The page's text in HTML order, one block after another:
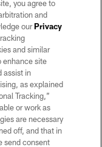
No portion of this site
of the Las Vegas
you agree to
and
ourPrivacy
and similar
enhance site
assist in
as explained
Tracking,”
or work as
are necessary
off, and that in
send consent